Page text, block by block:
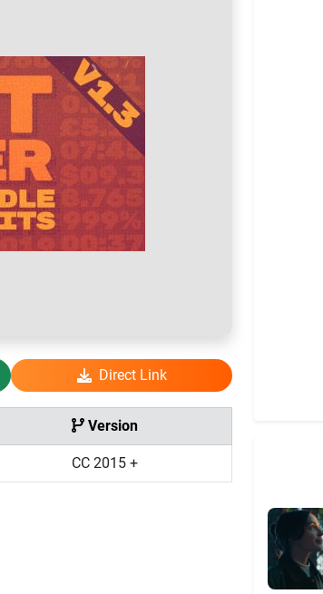
Direct Link
Version
CC 2015 +